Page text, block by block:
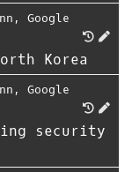
, Google
Korea
, Google
security